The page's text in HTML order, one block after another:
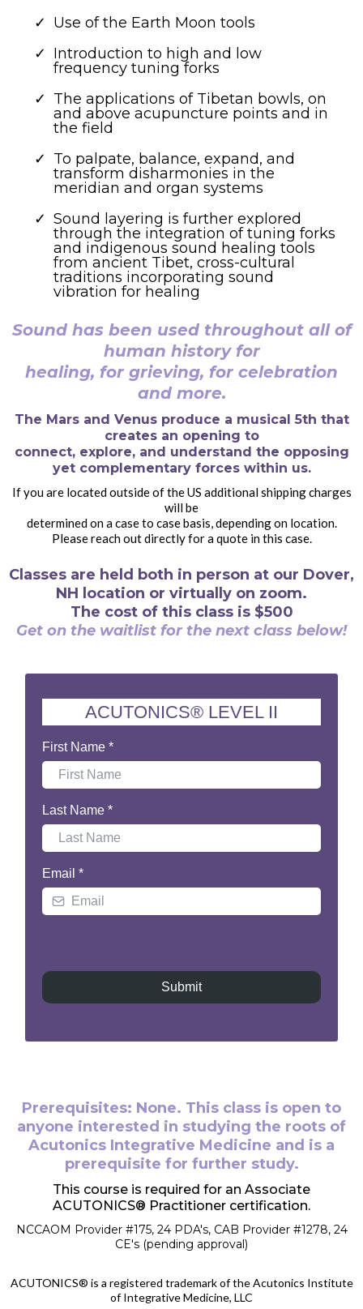
Use of the Earth Moon tools
Introduction to high and low
frequency tuning forks
The applications of Tibetan bowls, on
and above acupuncture points and in
the field
To palpate, balance, expand, and
transform disharmonies in the
meridian and organ systems
Sound layering is further explored
through the integration of tuning forks
and indigenous sound healing tools
from ancient Tibet, cross-cultural
traditions incorporating sound
vibration for healing
Sound has been used throughout all of
human history for
healing, for grieving, for celebration
and more.
The Mars and Venus produce a musical 5th that
creates an opening to
connect, explore, and understand the opposing
yet complementary forces within us.
If you are located outside of the US additional shipping charges
will be
determined on a case to case basis, depending on location.
Please reach out directly for a quote in this case.
Classes are held both in person at our Dover,
NH location or virtually on zoom.
The cost of this class is $500
Get on the waitlist for the next class below!
ACUTONICS® LEVEL II
First Name *
Last Name *
Email *
Submit
Prerequisites: None. This class is open to
anyone interested in studying the roots of
Acutonics Integrative Medicine and is a
prerequisite for further study.
This course is required for an Associate
ACUTONICS® Practitioner certification.
NCCAOM Provider #175, 24 PDA's, CAB Provider #1278, 24
CE's (pending approval)
ACUTONICS® is a registered trademark of the Acutonics Institute
of Integrative Medicine, LLC